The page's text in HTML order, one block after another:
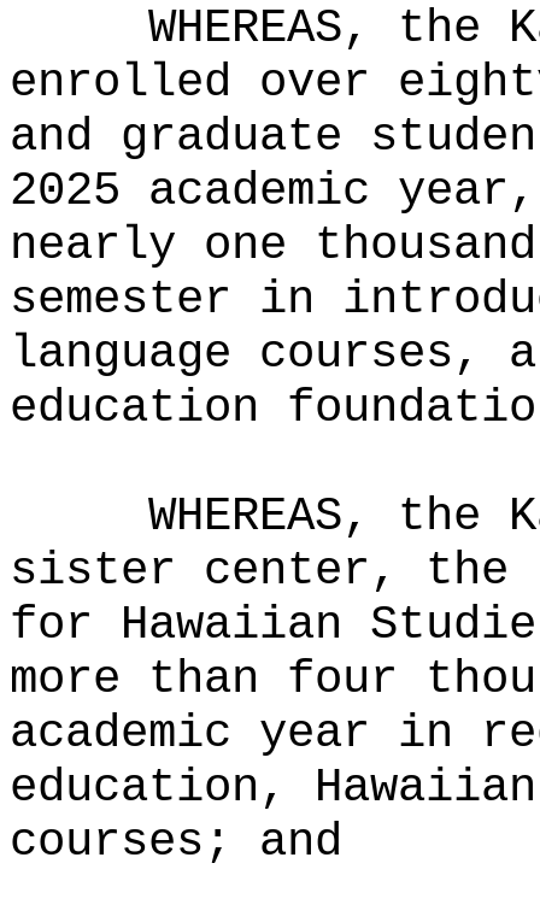
WHEREAS,
enrolled over
and graduate
2025 academic
nearly one
semester in
language courses,
education
WHEREAS,
sister center, the
for Hawaiian
more than four
academic year in
education,
courses; and